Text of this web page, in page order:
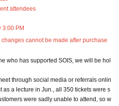
attendees
3:00 PM
cannot be made after purchase
who has supported SOIS, we will be hol
through social media or referrals onlin
as a lecture in Jun., all 350 tickets were s
were sadly unable to attend, so w